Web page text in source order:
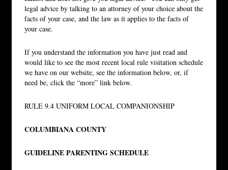
legal advice by talking to an attorney of your choice about the
facts of your case, and the law as it applies to the facts of
your case.
If you understand the information you have just read and
would like to see the most recent local rule visitation schedule
we have on our website, see the information below, or, if
need be, click the “more” link below.
RULE 9.4 UNIFORM LOCAL COMPANIONSHIP
COLUMBIANA COUNTY
GUIDELINE PARENTING SCHEDULE